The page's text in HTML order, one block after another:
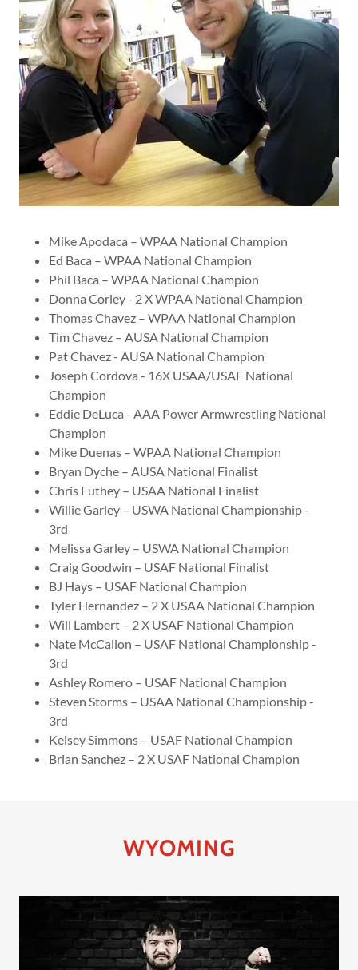
Mike Apodaca – WPAA National Champion
Ed Baca – WPAA National Champion
Phil Baca – WPAA National Champion
Donna Corley - 2 X WPAA National Champion
Thomas Chavez – WPAA National Champion
Tim Chavez – AUSA National Champion
Pat Chavez - AUSA National Champion
Joseph Cordova - 16X USAA/USAF National
Champion
Eddie DeLuca - AAA Power Armwrestling National
Champion
Mike Duenas – WPAA National Champion
Bryan Dyche – AUSA National Finalist
Chris Futhey – USAA National Finalist
Willie Garley – USWA National Championship -
3rd
Melissa Garley – USWA National Champion
Craig Goodwin – USAF National Finalist
BJ Hays – USAF National Champion
Tyler Hernandez – 2 X USAA National Champion
Will Lambert – 2 X USAF National Champion
Nate McCallon – USAF National Championship -
3rd
Ashley Romero – USAF National Champion
Steven Storms – USAA National Championship -
3rd
Kelsey Simmons – USAF National Champion
Brian Sanchez – 2 X USAF National Champion
WYOMING